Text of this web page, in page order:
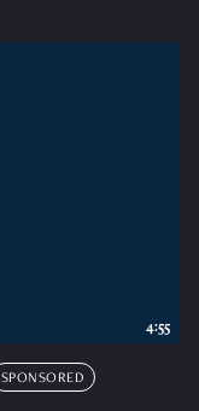
SPONSORED
4:55